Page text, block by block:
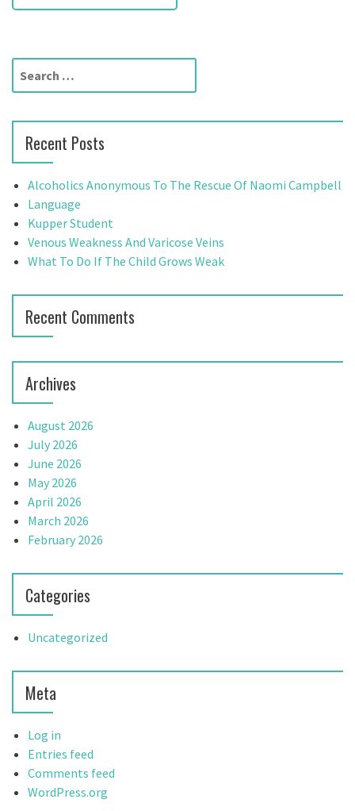
s
t
n
a
i
g
a
t
i
o
n
r
h
f
o
r
Recent Posts
Alcoholics Anonymous To The Rescue Of Naomi Campbell
Language
Kupper Student
Venous Weakness And Varicose Veins
What To Do If The Child Grows Weak
Recent Comments
Archives
August 2026
July 2026
June 2026
May 2026
April 2026
March 2026
February 2026
Categories
Uncategorized
Meta
Log in
Entries feed
Comments feed
WordPress.org